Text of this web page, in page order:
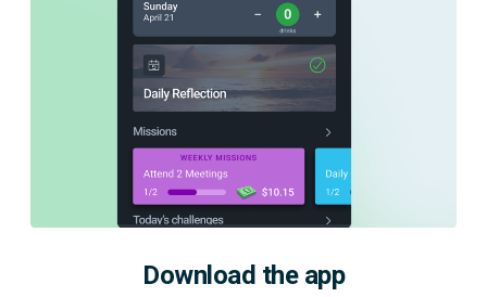
Download the app